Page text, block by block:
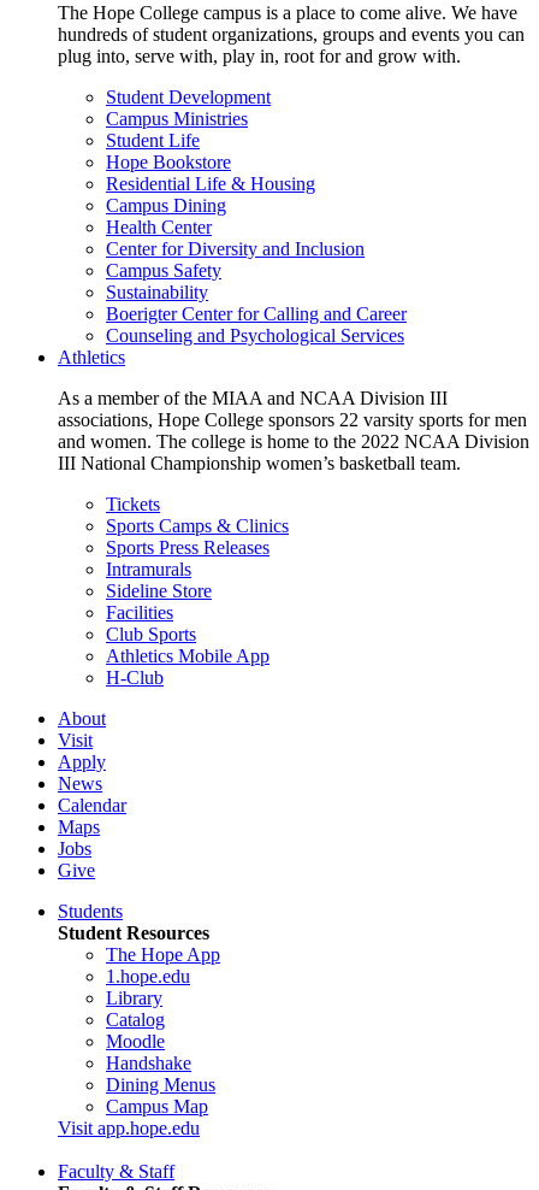
The Hope College campus is a place to come alive. We have
hundreds of student organizations, groups and events you can
plug into, serve with, play in, root for and grow with.
Student Development
Campus Ministries
Student Life
Hope Bookstore
Residential Life & Housing
Campus Dining
Health Center
Center for Diversity and Inclusion
Campus Safety
Sustainability
Boerigter Center for Calling and Career
Counseling and Psychological Services
Athletics
As a member of the MIAA and NCAA Division III
associations, Hope College sponsors 22 varsity sports for men
and women. The college is home to the 2022 NCAA Division
III National Championship women’s basketball team.
Tickets
Sports Camps & Clinics
Sports Press Releases
Intramurals
Sideline Store
Facilities
Club Sports
Athletics Mobile App
H-Club
About
Visit
Apply
News
Calendar
Maps
Jobs
Give
Students
Student Resources
The Hope App
1.hope.edu
Library
Catalog
Moodle
Handshake
Dining Menus
Campus Map
Visit app.hope.edu
Faculty & Staff